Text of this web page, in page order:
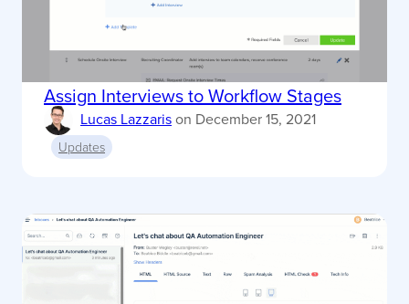
Assign Interviews to Workflow Stages
Lucas Lazzarison December 15, 2021
Updates